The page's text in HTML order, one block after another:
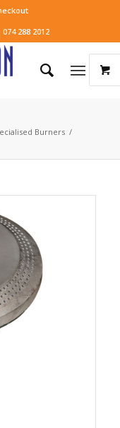
288 2012
Burners /